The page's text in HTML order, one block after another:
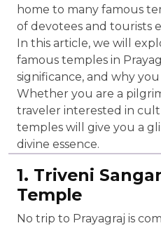
home to many famous
of devotees and tourists
In this article, we will
famous temples in
significance, and why
Whether you are a
traveler interested in
temples will give you a
divine essence.
1. Triveni
Temple
No trip to Prayagraj is